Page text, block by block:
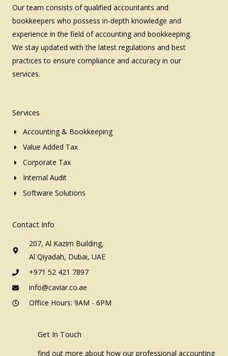
Our team consists of qualified accountants and
bookkeepers who possess in-depth knowledge and
experience in the field of accounting and bookkeeping.
We stay updated with the latest regulations and best
practices to ensure compliance and accuracy in our
services.
Services
Accounting & Bookkeeping
Value Added Tax
Corporate Tax
Internal Audit
Software Solutions
Contact Info
207, Al Kazim Building,
Al Qiyadah, Dubai, UAE
+971 52 421 7897
info@caviar.co.ae
Office Hours: 9AM - 6PM
Get In Touch
find out more about how our professional accounting